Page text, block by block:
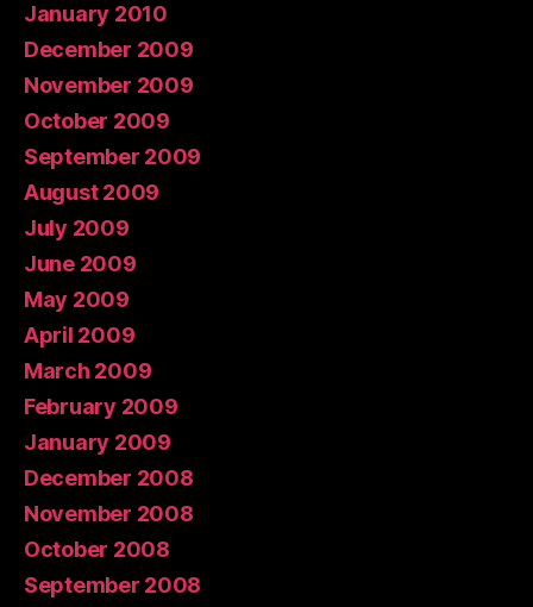
January 2010
December 2009
November 2009
October 2009
September 2009
August 2009
July 2009
June 2009
May 2009
April 2009
March 2009
February 2009
January 2009
December 2008
November 2008
October 2008
September 2008